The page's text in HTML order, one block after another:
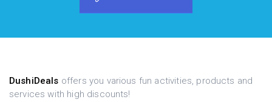
DushiDeals offers you various fun activities, products and
services with high discounts!